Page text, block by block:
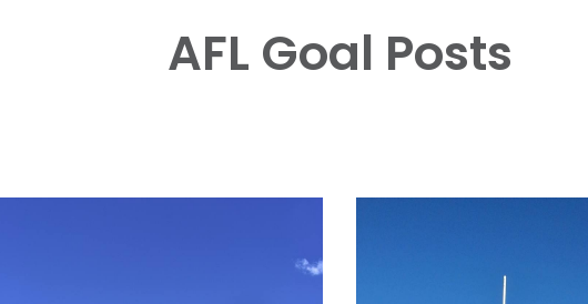
AFL Goal Posts